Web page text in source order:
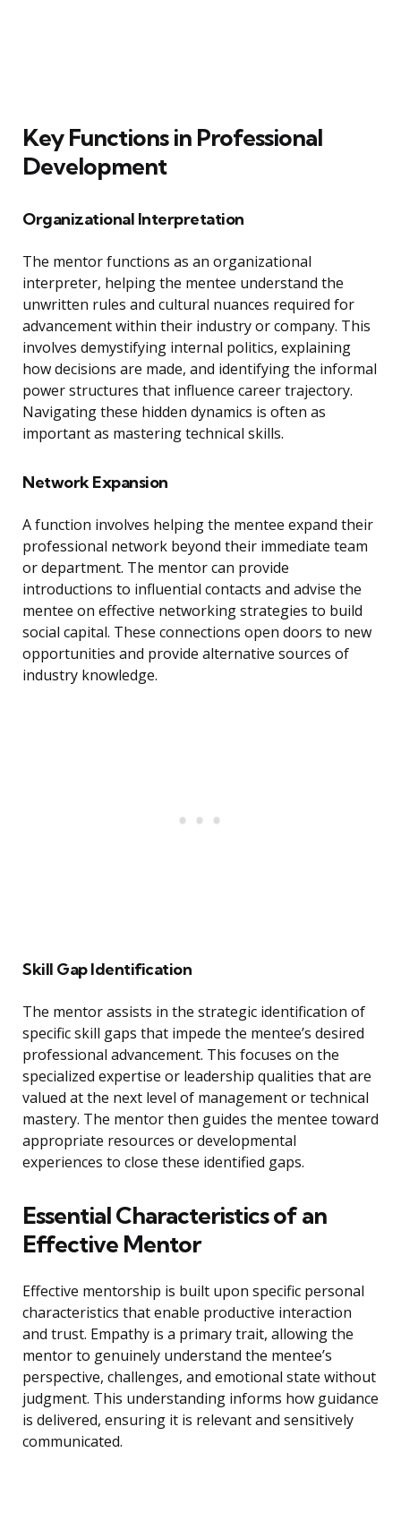
Key Functions in Professional
Development
Organizational Interpretation
The mentor functions as an organizational
interpreter, helping the mentee understand the
unwritten rules and cultural nuances required for
advancement within their industry or company. This
involves demystifying internal politics, explaining
how decisions are made, and identifying the informal
power structures that influence career trajectory.
Navigating these hidden dynamics is often as
important as mastering technical skills.
Network Expansion
A function involves helping the mentee expand their
professional network beyond their immediate team
or department. The mentor can provide
introductions to influential contacts and advise the
mentee on effective networking strategies to build
social capital. These connections open doors to new
opportunities and provide alternative sources of
industry knowledge.
Skill Gap Identification
The mentor assists in the strategic identification of
specific skill gaps that impede the mentee’s desired
professional advancement. This focuses on the
specialized expertise or leadership qualities that are
valued at the next level of management or technical
mastery. The mentor then guides the mentee toward
appropriate resources or developmental
experiences to close these identified gaps.
Essential Characteristics of an
Effective Mentor
Effective mentorship is built upon specific personal
characteristics that enable productive interaction
and trust. Empathy is a primary trait, allowing the
mentor to genuinely understand the mentee’s
perspective, challenges, and emotional state without
judgment. This understanding informs how guidance
is delivered, ensuring it is relevant and sensitively
communicated.